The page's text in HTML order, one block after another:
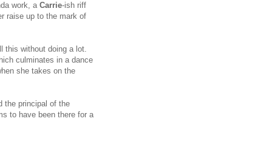
work, a Carrie-ish riff
raise up to the mark of
this without doing a lot.
culminates in a dance
she takes on the
the principal of the
to have been there for a